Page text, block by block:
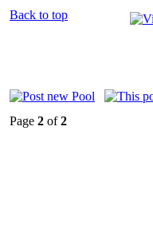
Back to top
Page 2 of2